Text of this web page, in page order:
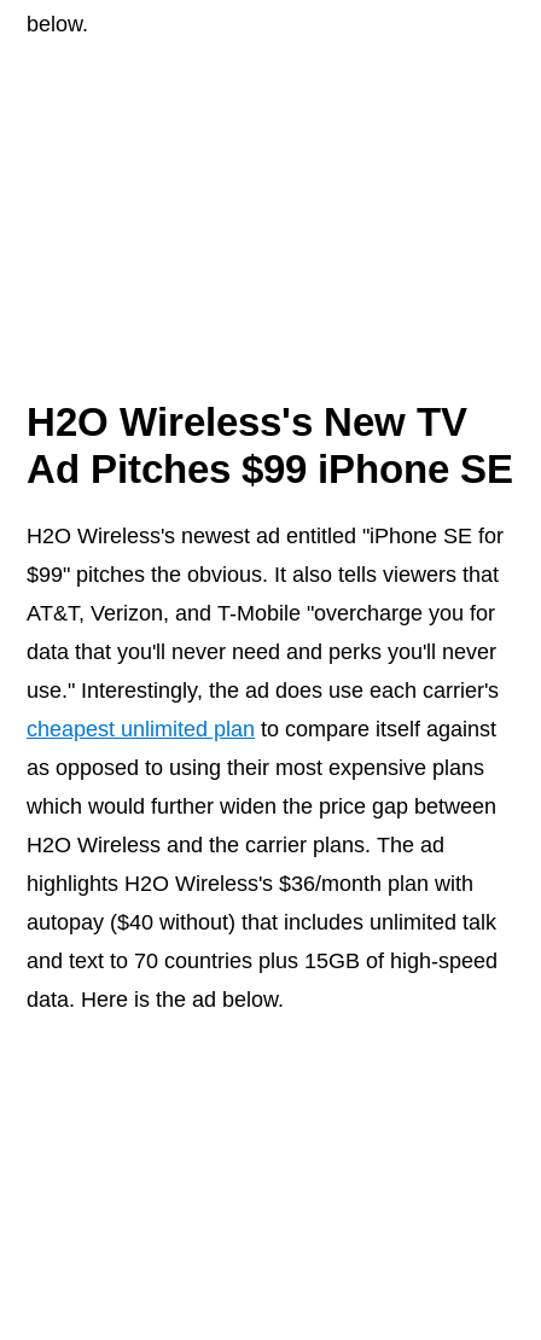
below.
H2O Wireless's New TV
Ad Pitches $99 iPhone SE
H2O Wireless's newest ad entitled "iPhone SE for
$99" pitches the obvious. It also tells viewers that
AT&T, Verizon, and T-Mobile "overcharge you for
data that you'll never need and perks you'll never
use." Interestingly, the ad does use each carrier's
cheapest unlimited plan to compare itself against
as opposed to using their most expensive plans
which would further widen the price gap between
H2O Wireless and the carrier plans. The ad
highlights H2O Wireless's $36/month plan with
autopay ($40 without) that includes unlimited talk
and text to 70 countries plus 15GB of high-speed
data. Here is the ad below.